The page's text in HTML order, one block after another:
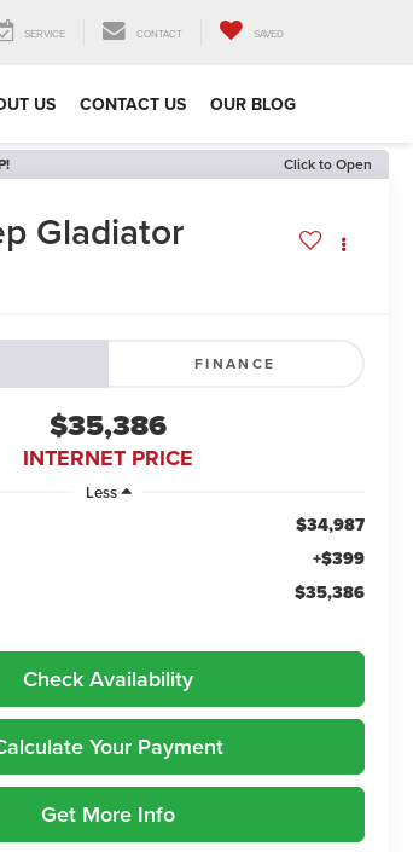
SERVICE CONTACT SAVED
US CONTACT US OUR BLOG
Click to Open
Gladiator
FINANCE
$35,386
INTERNET PRICE
Less
$34,987
+$399
$35,386
Check Availability
Your Payment
Get More Info